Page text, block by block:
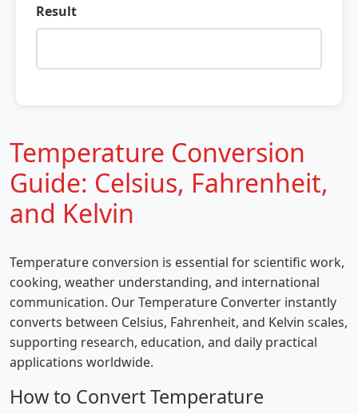
Result
Temperature Conversion
Guide: Celsius, Fahrenheit,
and Kelvin
Temperature conversion is essential for scientific work,
cooking, weather understanding, and international
communication. Our Temperature Converter instantly
converts between Celsius, Fahrenheit, and Kelvin scales,
supporting research, education, and daily practical
applications worldwide.
How to Convert Temperature